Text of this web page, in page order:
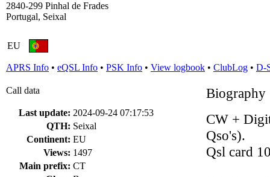
2840-299 Pinhal de Frades
Portugal, Seixal
EU
APRS Info • eQSL Info • PSK Info • View logbook • ClubLog • D-
Call data
Last update: 2024-09-24 07:17:53
QTH: Seixal
Continent: EU
Views: 1497
Main prefix: CT
Biography
CW +
Qso's).
Qsl card